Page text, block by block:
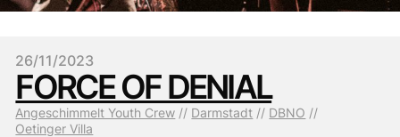
26/11/2023
FORCE OF DENIAL
Angeschimmelt Youth Crew Darmstadt DBNO
Oetinger Villa